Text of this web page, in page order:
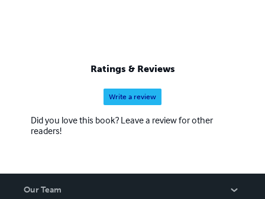
Ratings & Reviews
Write a review
Did you love this book? Leave a review for other
readers!
Our Team